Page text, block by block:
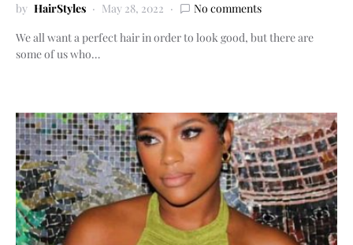
by HairStyles May 28, 2022
No comments
We all want a perfect hair in order to look good, but there are
some of us who…